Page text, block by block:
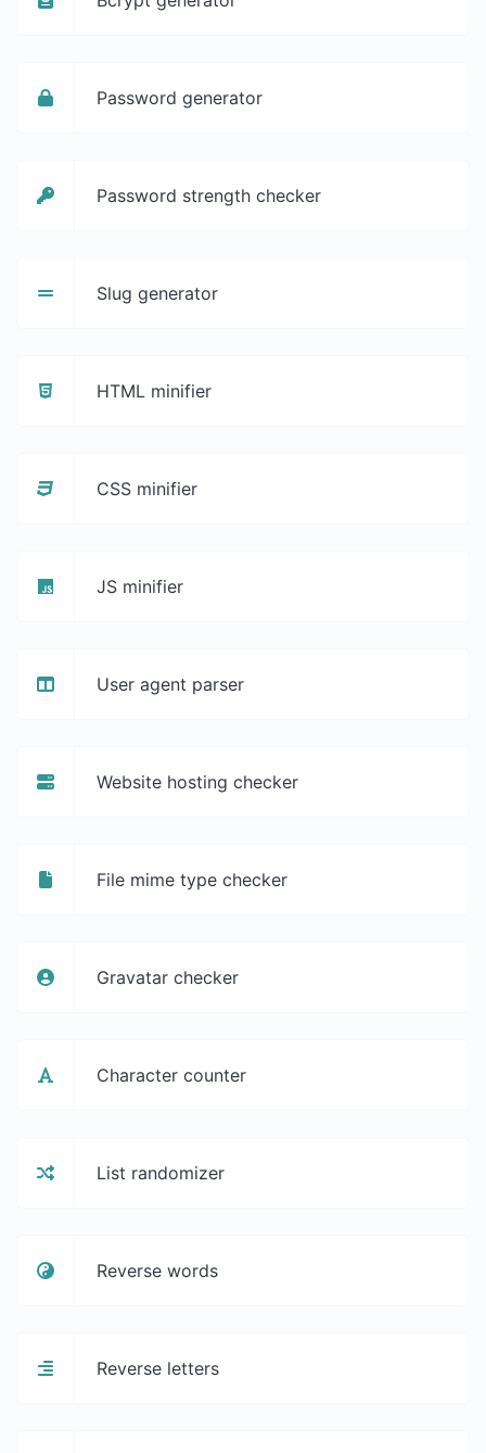
Password generator
Password strength checker
Slug generator
HTML minifier
CSS minifier
JS minifier
User agent parser
Website hosting checker
File mime type checker
Gravatar checker
Character counter
List randomizer
Reverse words
Reverse letters